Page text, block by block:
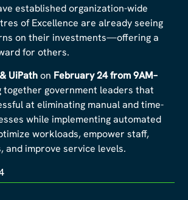
established organization-wide
of Excellence are already seeing
on their investments—offering a
for others.
UiPath on February 24 from 9AM–
together government leaders that
at eliminating manual and time-
while implementing automated
workloads, empower staff,
and improve service levels.